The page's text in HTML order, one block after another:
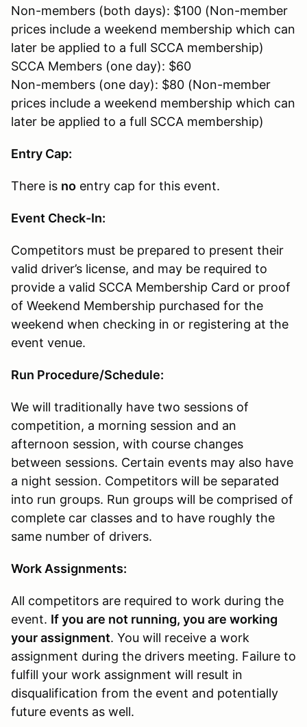
Non-members (both days): $100 (Non-member
prices include a weekend membership which can
later be applied to a full SCCA membership)
SCCA Members (one day): $60
Non-members (one day): $80 (Non-member
prices include a weekend membership which can
later be applied to a full SCCA membership)
Entry Cap:
There is no entry cap for this event.
Event Check-In:
Competitors must be prepared to present their
valid driver’s license, and may be required to
provide a valid SCCA Membership Card or proof
of Weekend Membership purchased for the
weekend when checking in or registering at the
event venue.
Run Procedure/Schedule:
We will traditionally have two sessions of
competition, a morning session and an
afternoon session, with course changes
between sessions. Certain events may also have
a night session. Competitors will be separated
into run groups. Run groups will be comprised of
complete car classes and to have roughly the
same number of drivers.
Work Assignments:
All competitors are required to work during the
event. If you are not running, you are working
your assignment. You will receive a work
assignment during the drivers meeting. Failure to
fulfill your work assignment will result in
disqualification from the event and potentially
future events as well.